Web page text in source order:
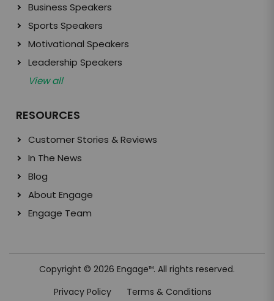
Business Speakers
Sports Speakers
Motivational Speakers
Leadership Speakers
View all
RESOURCES
Customer Stories & Reviews
In The News
Blog
About Engage
Engage Team
Copyright © 2026 EngageTM. All rights reserved.
Privacy Policy
Terms & Conditions